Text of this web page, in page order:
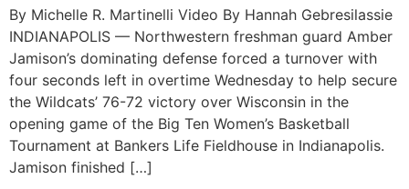
By Michelle R. Martinelli Video By Hannah Gebresilassie
INDIANAPOLIS — Northwestern freshman guard Amber
Jamison’s dominating defense forced a turnover with
four seconds left in overtime Wednesday to help secure
the Wildcats’ 76-72 victory over Wisconsin in the
opening game of the Big Ten Women’s Basketball
Tournament at Bankers Life Fieldhouse in Indianapolis.
Jamison finished […]